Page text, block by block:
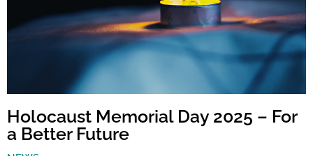
Holocaust Memorial Day 2025 – For
a Better Future